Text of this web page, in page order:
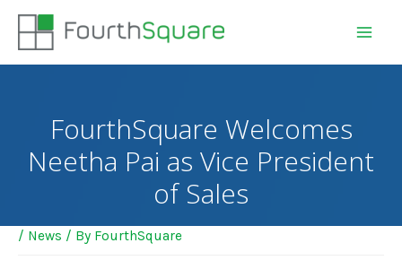
FourthSquare Welcomes
Neetha Pai as Vice President
of Sales
/ News / By FourthSquare